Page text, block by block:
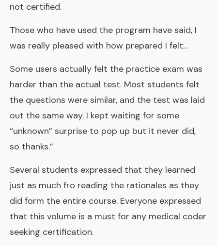
not certified.
Those who have used the program have said, I
was really pleased with how prepared I felt…
Some users actually felt the practice exam was
harder than the actual test. Most students felt
the questions were similar, and the test was laid
out the same way. I kept waiting for some
“unknown” surprise to pop up but it never did,
so thanks.”
Several students expressed that they learned
just as much fro reading the rationales as they
did form the entire course. Everyone expressed
that this volume is a must for any medical coder
seeking certification.